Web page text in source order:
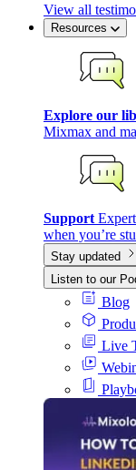
View all
Resources
Explore our
Mixmax and
Support
when you’re
Stay updated
Listen to our
Blog
Live